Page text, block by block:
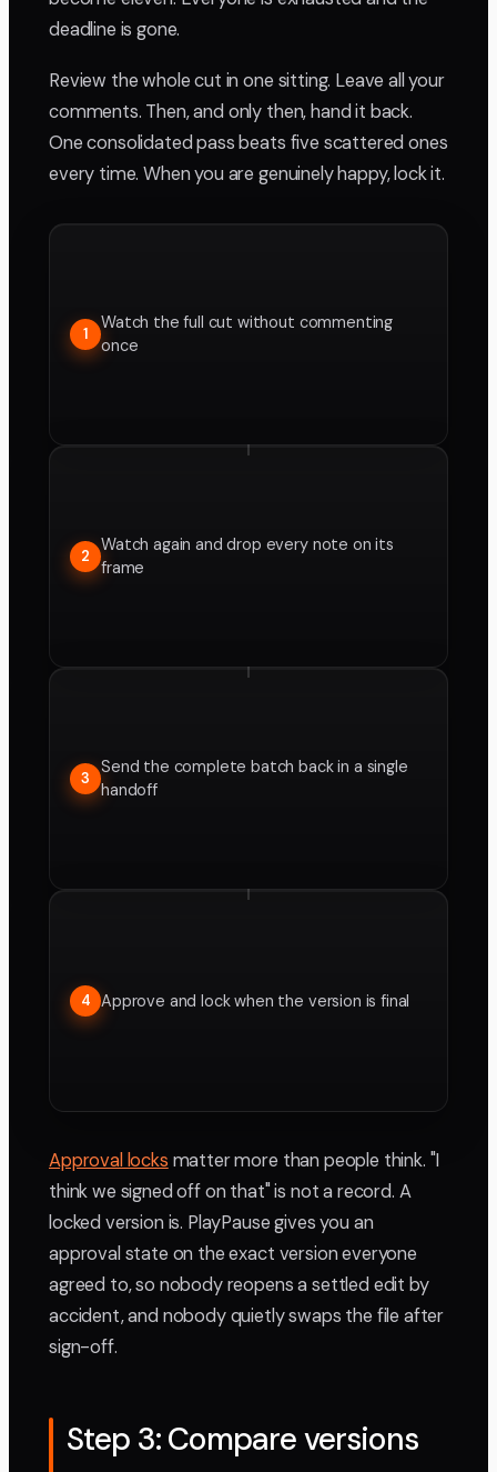
deadline is gone.
Review the whole cut in one sitting. Leave all your
comments. Then, and only then, hand it back.
One consolidated pass beats five scattered ones
every time. When you are genuinely happy, lock it.
1
Watch the full cut without commenting
once
2
Watch again and drop every note on its
frame
3
Send the complete batch back in a single
handoff
4 Approve and lock when the version is final
Approval locks matter more than people think. "I
think we signed off on that" is not a record. A
locked version is. PlayPause gives you an
approval state on the exact version everyone
agreed to, so nobody reopens a settled edit by
accident, and nobody quietly swaps the file after
sign-off.
Step 3: Compare versions